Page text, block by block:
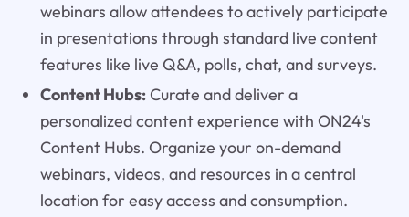
webinars allow attendees to actively participate
in presentations through standard live content
features like live Q&A, polls, chat, and surveys.
Content Hubs:Curate and deliver a
personalized content experience with ON24's
Content Hubs. Organize your on-demand
webinars, videos, and resources in a central
location for easy access and consumption.